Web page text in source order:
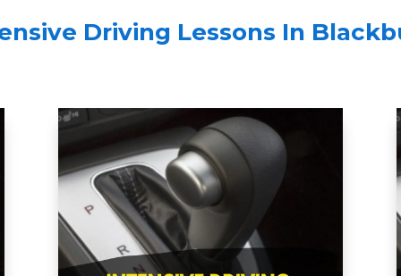
Driving Lessons In